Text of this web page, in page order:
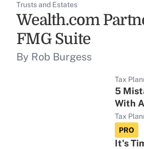
Trusts and Estates
Wealth.com
FMG Suite
By Rob Burgess
Tax
5
With
Tax
PRO
It's